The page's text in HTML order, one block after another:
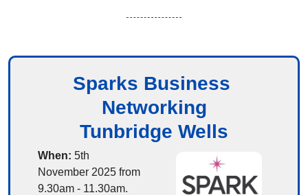
Sparks Business
Networking
Tunbridge Wells
When: 5th
November 2025 from
9.30am - 11.30am.